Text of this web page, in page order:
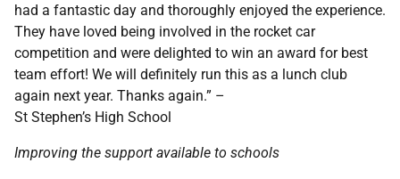
had a fantastic day and thoroughly enjoyed the experience.
They have loved being involved in the rocket car
competition and were delighted to win an award for best
team effort! We will definitely run this as a lunch club
again next year. Thanks again.” –
St Stephen’s High School
Improving the support available to schools